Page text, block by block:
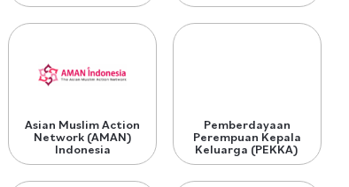
Asian Muslim Action
Network (AMAN)
Indonesia
Pemberdayaan
Perempuan Kepala
Keluarga (PEKKA)